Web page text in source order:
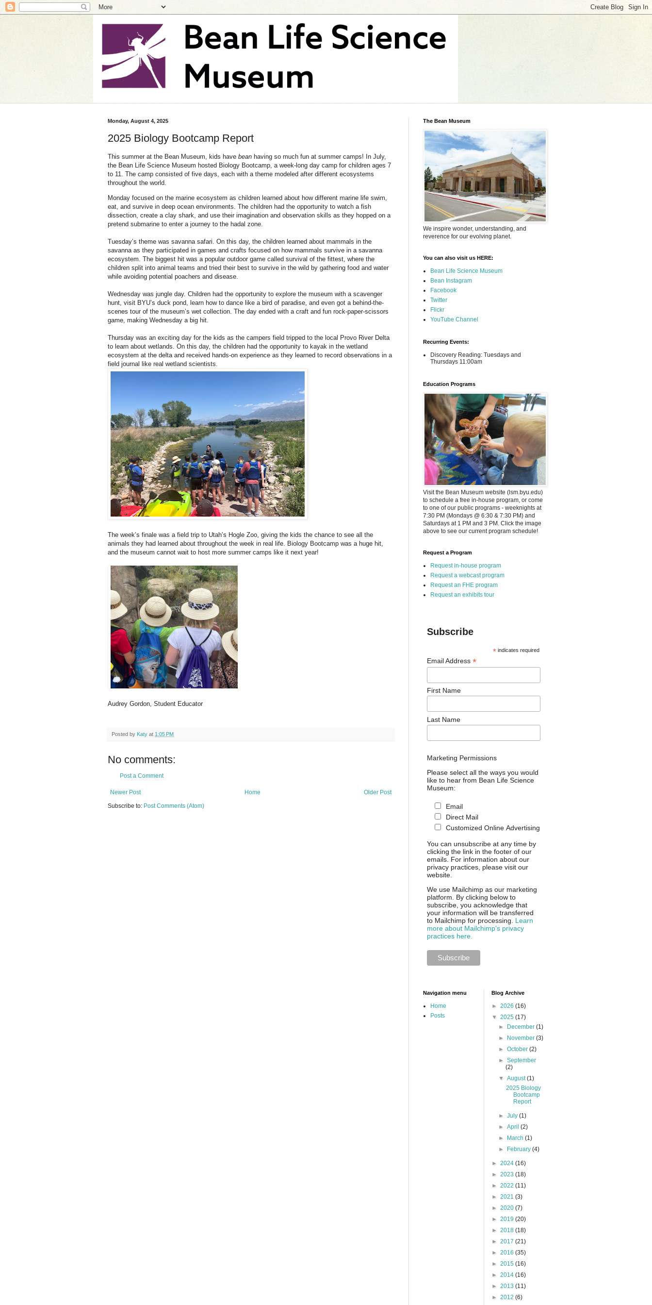
Monday, August 4, 2025
2025 Biology Bootcamp Report
This summer at the Bean Museum, kids have bean having so much fun at summer camps! In July,
the Bean Life Science Museum hosted Biology Bootcamp, a week-long day camp for children ages 7
to 11. The camp consisted of five days, each with a theme modeled after different ecosystems
throughout the world.
Monday focused on the marine ecosystem as children learned about how different marine life swim,
eat, and survive in deep ocean environments. The children had the opportunity to watch a fish
dissection, create a clay shark, and use their imagination and observation skills as they hopped on a
pretend submarine to enter a journey to the hadal zone.
Tuesday’s theme was savanna safari. On this day, the children learned about mammals in the
savanna as they participated in games and crafts focused on how mammals survive in a savanna
ecosystem. The biggest hit was a popular outdoor game called survival of the fittest, where the
children split into animal teams and tried their best to survive in the wild by gathering food and water
while avoiding potential poachers and disease.
Wednesday was jungle day. Children had the opportunity to explore the museum with a scavenger
hunt, visit BYU’s duck pond, learn how to dance like a bird of paradise, and even got a behind-the-
scenes tour of the museum’s wet collection. The day ended with a craft and fun rock-paper-scissors
game, making Wednesday a big hit.
Thursday was an exciting day for the kids as the campers field tripped to the local Provo River Delta
to learn about wetlands. On this day, the children had the opportunity to kayak in the wetland
ecosystem at the delta and received hands-on experience as they learned to record observations in a
field journal like real wetland scientists.
The week’s finale was a field trip to Utah’s Hogle Zoo, giving the kids the chance to see all the
animals they had learned about throughout the week in real life. Biology Bootcamp was a huge hit,
and the museum cannot wait to host more summer camps like it next year!
Audrey Gordon, Student Educator
Posted by Katy at 1:05 PM
No comments:
Post a Comment
Newer Post Older Post
Home
Subscribe to: Post Comments (Atom)
The Bean Museum
We inspire wonder, understanding, and
reverence for our evolving planet.
You can also visit us HERE:
Bean Life Science Museum
Bean Instagram
Facebook
Twitter
Flickr
YouTube Channel
Recurring Events:
Discovery Reading: Tuesdays and
Thursdays 11:00am
Education Programs
Visit the Bean Museum website (lsm.byu.edu)
to schedule a free in-house program, or come
to one of our public programs - weeknights at
7:30 PM (Mondays @ 6:30 & 7:30 PM) and
Saturdays at 1 PM and 3 PM. Click the image
above to see our current program schedule!
Request a Program
Request in-house program
Request a webcast program
Request an FHE program
Request an exhibits tour
Subscribe
* indicates required
Email Address *
First Name
Last Name
Marketing Permissions
Please select all the ways you would
like to hear from Bean Life Science
Museum:
Email
Direct Mail
Customized Online Advertising
You can unsubscribe at any time by
clicking the link in the footer of our
emails. For information about our
privacy practices, please visit our
website.
We use Mailchimp as our marketing
platform. By clicking below to
subscribe, you acknowledge that
your information will be transferred
to Mailchimp for processing. Learn
more about Mailchimp's privacy
practices here.
Navigation menu
Home
Posts
Blog Archive
► 2026 (16)
▼ 2025 (17)
►
December(1)
►
November(3)
►October(2)
►September
(2)
▼August(1)
2025 Biology
Bootcamp
Report
►July(1)
►April(2)
►
March(1)
►
February(4)
► 2024 (16)
► 2023 (18)
► 2022 (11)
► 2021 (3)
► 2020 (7)
► 2019 (20)
► 2018 (18)
► 2017 (21)
► 2016 (35)
► 2015 (16)
► 2014 (16)
► 2013 (11)
► 2012 (6)